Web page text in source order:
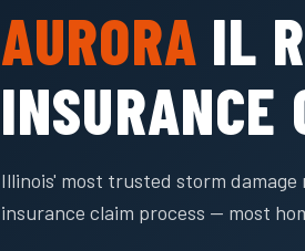
AURORA IL
INSURANCE
Illinois' most trusted storm
insurance claim process — most